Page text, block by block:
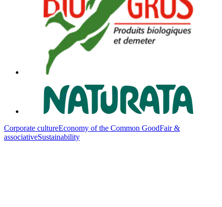
Corporate cultureEconomy of the Common GoodFair &
associativeSustainability